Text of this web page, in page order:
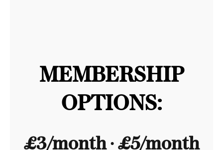
MEMBERSHIP
OPTIONS:
£3/month ∙ £5/month